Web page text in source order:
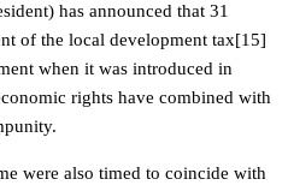
has announced that 31
of the local development tax[15]
when it was introduced in
rights have combined with
were also timed to coincide with